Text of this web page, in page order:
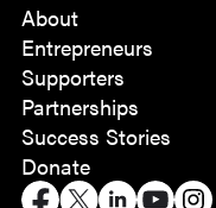
About
Entrepreneurs
Supporters
Partnerships
Success Stories
Donate